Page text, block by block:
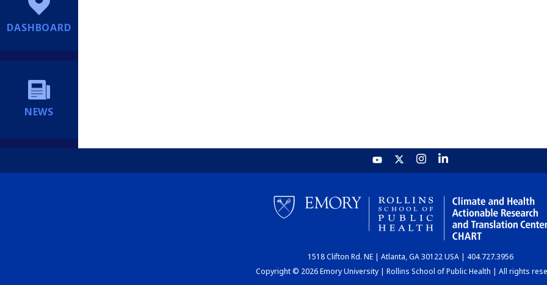
DASHBOARD
NEWS
1518 Clifton Rd. NE | Atlanta, GA 30122 USA | 404.727.3956
Copyright © 2026 Emory University | Rollins School of Public Health | All rights